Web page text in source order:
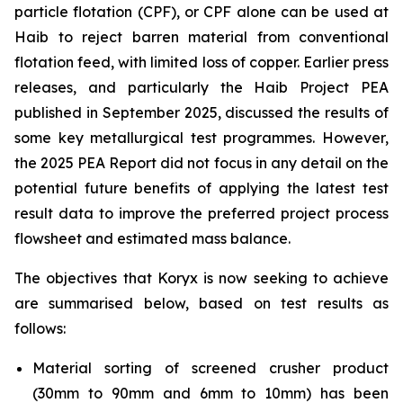
particle flotation (CPF), or CPF alone can be used at
Haib to reject barren material from conventional
flotation feed, with limited loss of copper. Earlier press
releases, and particularly the Haib Project PEA
published in September 2025, discussed the results of
some key metallurgical test programmes. However,
the 2025 PEA Report did not focus in any detail on the
potential future benefits of applying the latest test
result data to improve the preferred project process
flowsheet and estimated mass balance.
The objectives that Koryx is now seeking to achieve
are summarised below, based on test results as
follows:
Material sorting of screened crusher product
(30mm to 90mm and 6mm to 10mm) has been